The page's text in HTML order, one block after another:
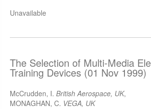
Unavailable
The Selection of Multi-Media
Training Devices (01 Nov 1999)
McCrudden, I. British Aerospace, UK,
MONAGHAN, C. VEGA, UK